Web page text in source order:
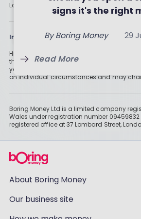
ByBoring Money 31
for you?
Boring Money
Read More
signs it's the right
By Boring Money 29
Read More
London, EC3V 9BQ.
Information
Historically, money invested for more than
than cash savings. Remember that
you might not get all of your money back.
on individual circumstances and may
Boring Money Ltd is a limited company
Wales under registration number
registered office at 37 Lombard Street,
About Boring Money
Our business site